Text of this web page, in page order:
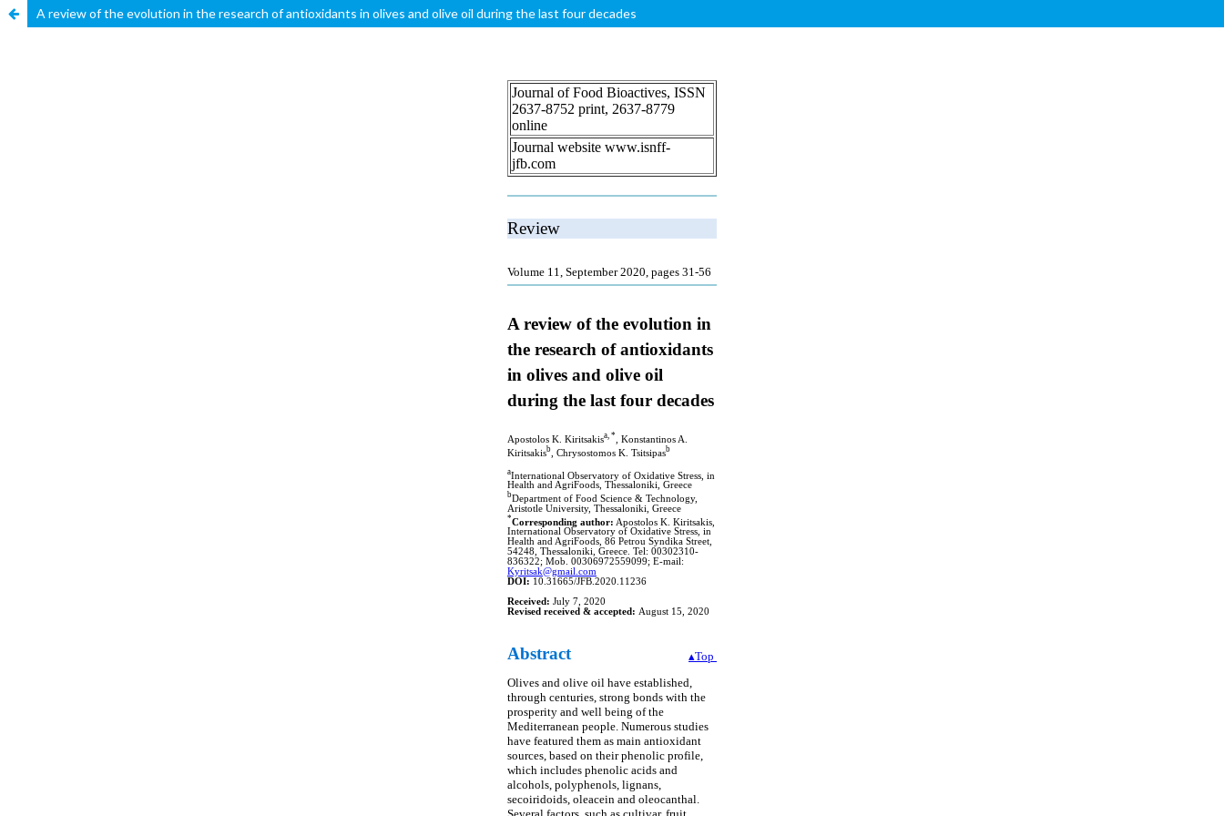
A review of the evolution in the research of antioxidants in olives and olive oil during the last four decades